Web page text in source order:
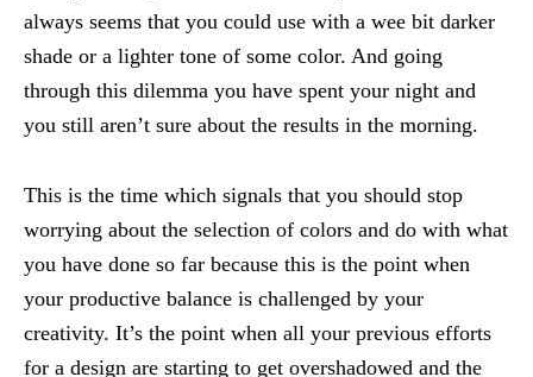
always seems that you could use with a wee bit darker
shade or a lighter tone of some color. And going
through this dilemma you have spent your night and
you still aren’t sure about the results in the morning.
This is the time which signals that you should stop
worrying about the selection of colors and do with what
you have done so far because this is the point when
your productive balance is challenged by your
creativity. It’s the point when all your previous efforts
for a design are starting to get overshadowed and the